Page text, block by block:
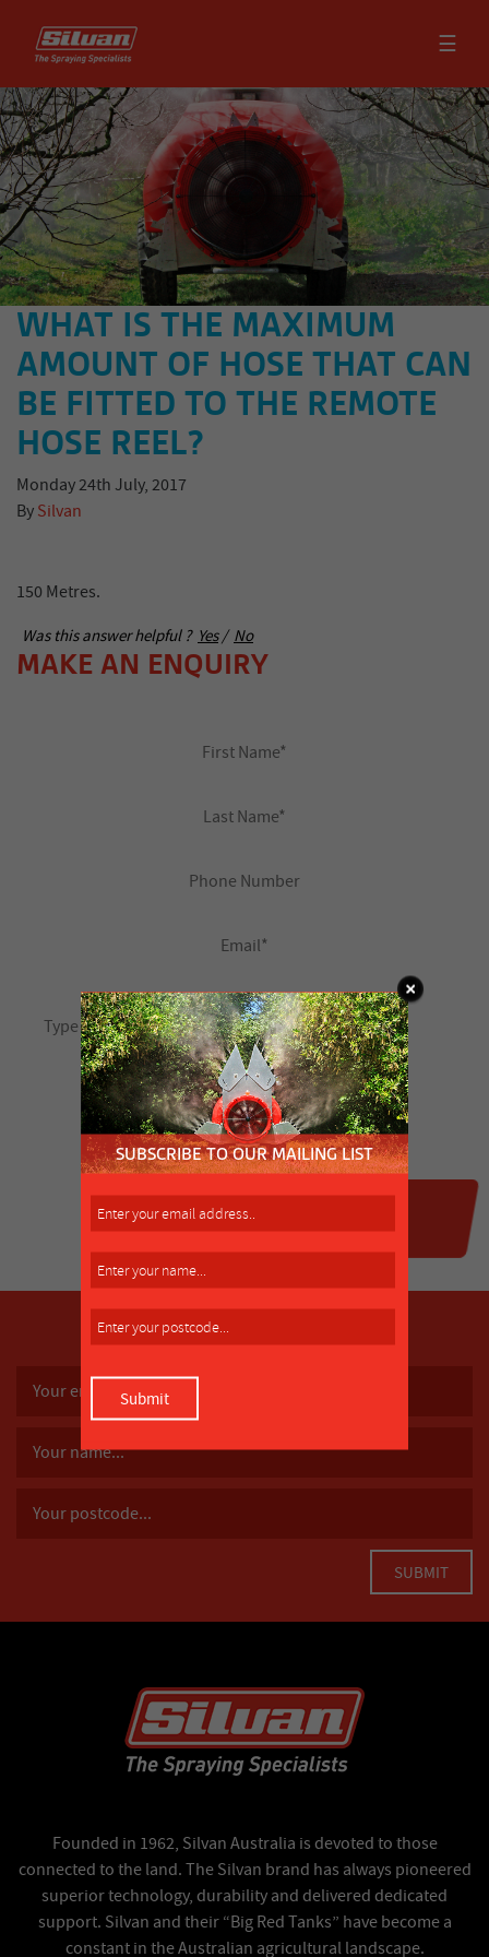
☰
WHAT IS THE MAXIMUM
AMOUNT OF HOSE THAT CAN
BE FITTED TO THE REMOTE
HOSE REEL?
Monday 24th July, 2017
By Silvan
150 Metres.
Was this answer helpful ? Yes/ No
MAKE AN ENQUIRY
SUBSCRIBE TO OUR MAILING LIST
Founded in 1962, Silvan Australia is devoted to those
connected to the land. The Silvan brand has always pioneered
superior technology, durability and delivered dedicated
support. Silvan and their “Big Red Tanks” have become a
constant in the Australian agricultural landscape.